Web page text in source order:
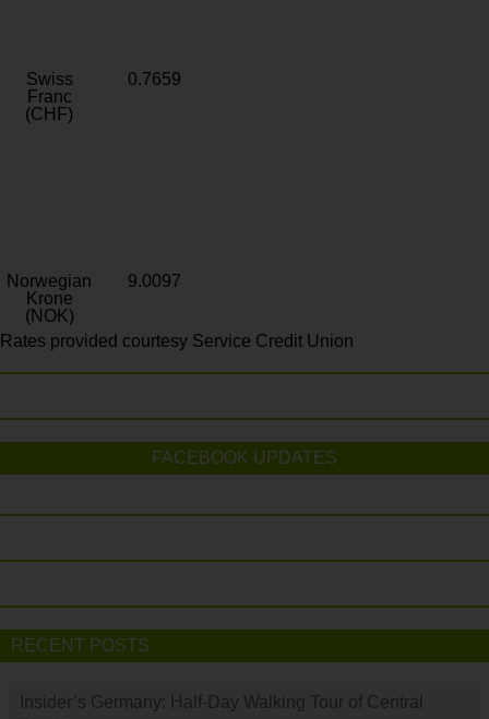
Swiss
Franc
(CHF)
0.7659
Norwegian
Krone
(NOK)
9.0097
Rates provided courtesy Service Credit Union
FACEBOOK UPDATES
RECENT POSTS
Insider’s Germany: Half-Day Walking Tour of Central